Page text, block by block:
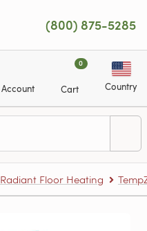
(800) 875-5285
Account
0
Cart Country
Radiant Floor Heating